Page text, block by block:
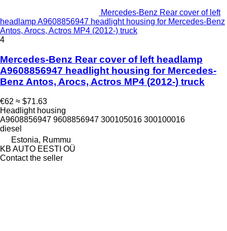
Mercedes-Benz Rear cover of left
headlamp A9608856947 headlight housing for Mercedes-Benz
Antos, Arocs, Actros MP4 (2012-) truck
4
Mercedes-Benz Rear cover of left headlamp
A9608856947 headlight housing for Mercedes-
Benz Antos, Arocs, Actros MP4 (2012-) truck
€62 ≈ $71.63
Headlight housing
А9608856947 9608856947 300105016 300100016
diesel
Estonia, Rummu
KB AUTO EESTI OÜ
Contact the seller